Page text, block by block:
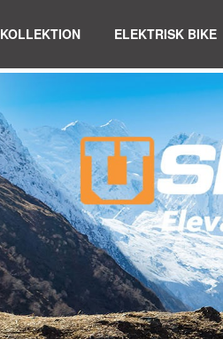
KOLLEKTION ELEKTRISK BIKE